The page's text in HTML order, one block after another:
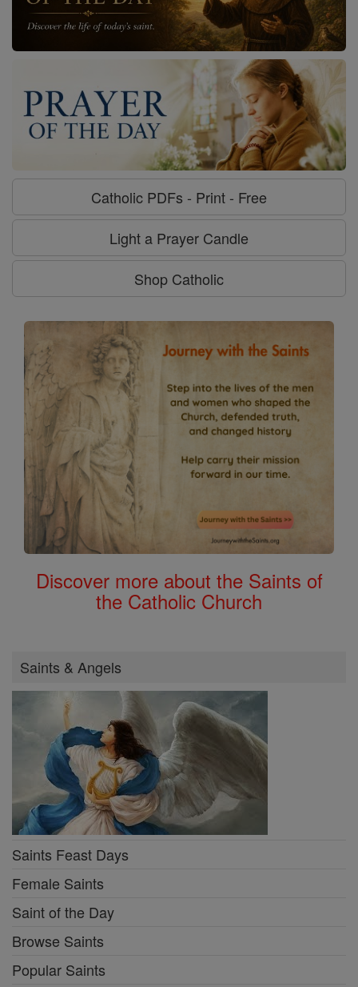
Catholic PDFs - Print - Free
Light a Prayer Candle
Shop Catholic
Discover more about the Saints of
the Catholic Church
Saints & Angels
Saints Feast Days
Female Saints
Saint of the Day
Browse Saints
Popular Saints